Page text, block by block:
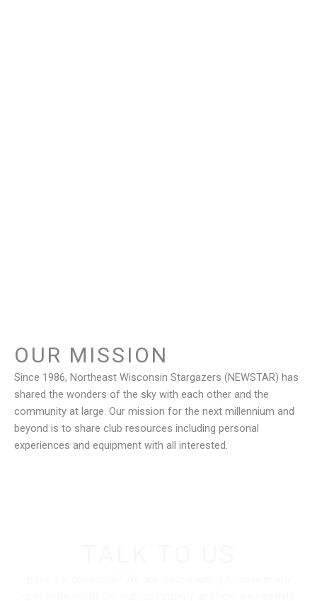
OUR MISSION
Since 1986, Northeast Wisconsin Stargazers (NEWSTAR) has
shared the wonders of the sky with each other and the
community at large. Our mission for the next millennium and
beyond is to share club resources including personal
experiences and equipment with all interested.